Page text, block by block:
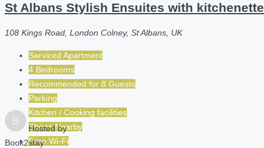
St Albans Stylish Ensuites with kitchenette
108 Kings Road, London Colney, St Albans, UK
Serviced Apartment
4 Bedrooms
Recommended for 8 Guests
Parking
Kitchen / Cooking facilities
Shops Nearby
Free Wi-Fi
Hosted by
Book2stay